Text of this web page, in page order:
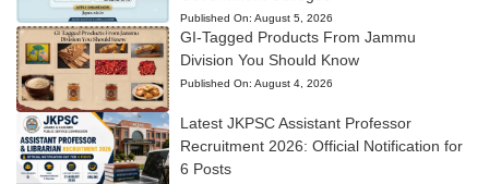
Published On: August 5, 2026
GI-Tagged Products From Jammu
Division You Should Know
Published On: August 4, 2026
Latest JKPSC Assistant Professor
Recruitment 2026: Official Notification for
6 Posts